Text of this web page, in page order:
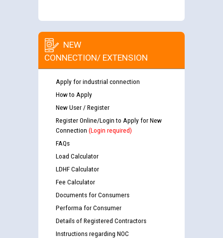
NEW
CONNECTION/ EXTENSION
Apply for industrial connection
How to Apply
New User / Register
Register Online/Login to Apply for New
Connection (Login required)
FAQs
Load Calculator
LDHF Calculator
Fee Calculator
Documents for Consumers
Performa for Consumer
Details of Registered Contractors
Instructions regarding NOC